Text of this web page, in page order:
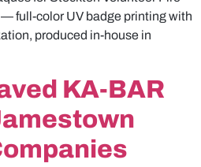
full-color UV badge printing with
produced in-house in
KA-BAR